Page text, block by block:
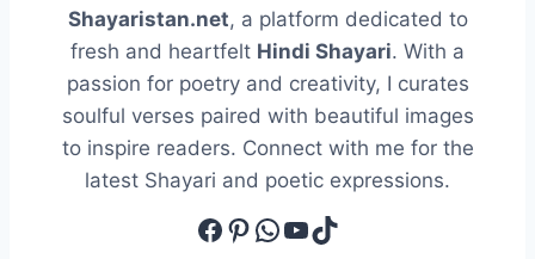
Shayaristan.net, a platform dedicated to
fresh and heartfelt Hindi Shayari. With a
passion for poetry and creativity, I curates
soulful verses paired with beautiful images
to inspire readers. Connect with me for the
latest Shayari and poetic expressions.
Facebook
Pinterest
WhatsApp
YouTube
TikTok